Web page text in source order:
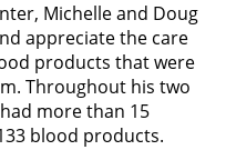
Michelle and Doug
appreciate the care
products that were
Throughout his two
more than 15
blood products.